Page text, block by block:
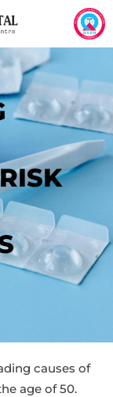
causes of
age of 50.